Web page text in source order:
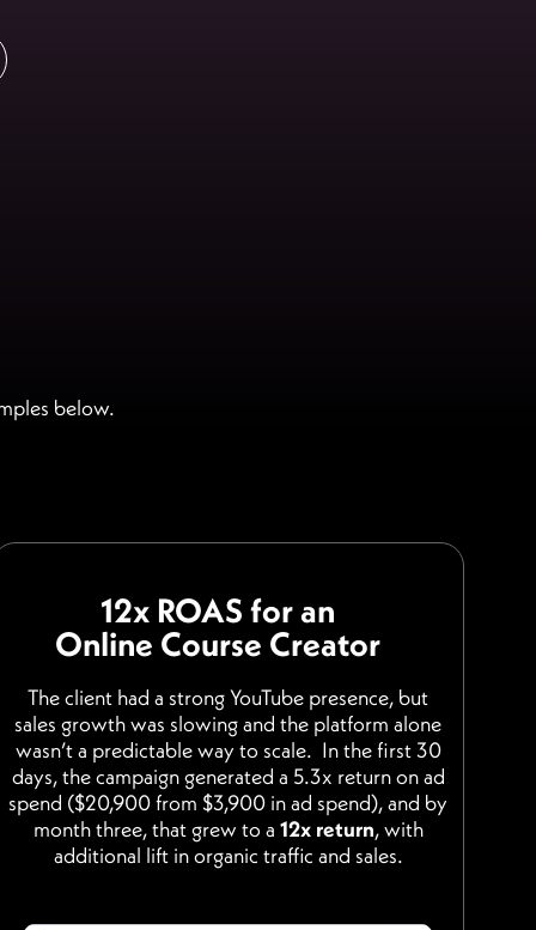
below.
12x ROAS for an
Online Course Creator
The client had a strong YouTube presence, but
sales growth was slowing and the platform alone
wasn’t a predictable way to scale. In the first 30
days, the campaign generated a 5.3x return on ad
spend ($20,900 from $3,900 in ad spend), and by
month three, that grew to a 12x return, with
additional lift in organic traffic and sales.